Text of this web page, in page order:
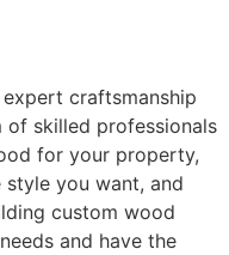
craftsmanship
skilled professionals
for your property,
you want, and
custom wood
and have the